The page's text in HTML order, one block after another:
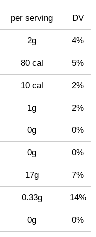
per serving DV
2g 4%
80 cal 5%
10 cal 2%
1g 2%
0g 0%
0g 0%
17g 7%
0.33g 14%
0g 0%